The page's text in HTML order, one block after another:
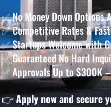
✅ No Money Down Options
✅ Competitive Rates &
✅ Startups Welcome with
✅ Guaranteed No Hard
✅ Approvals Up to $300K
👉Apply now and secure